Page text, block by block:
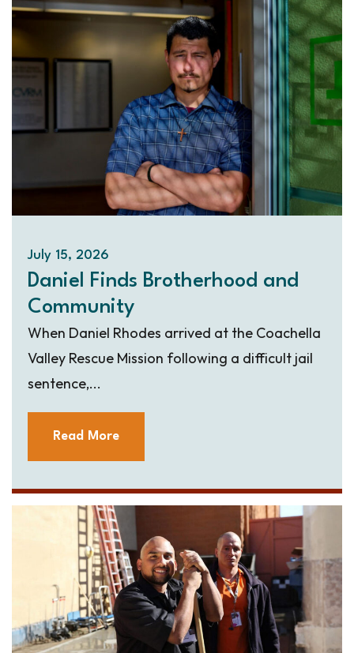
July 15, 2026
Daniel Finds Brotherhood and
Community
When Daniel Rhodes arrived at the Coachella
Valley Rescue Mission following a difficult jail
sentence,...
Read More